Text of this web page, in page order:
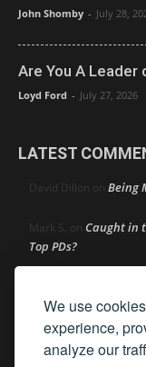
We use
experience,
analyze our
John Shomby - July 28,
Are You A Leader
Loyd Ford - July 27, 2026
LATEST
David Dillon on Being
Mark S. on Caught in
Top PDs?
PDs?
Dick Ellingsonon